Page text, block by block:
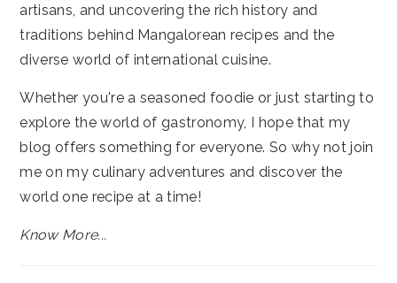
artisans, and uncovering the rich history and
traditions behind Mangalorean recipes and the
diverse world of international cuisine.
Whether you're a seasoned foodie or just starting to
explore the world of gastronomy, I hope that my
blog offers something for everyone. So why not join
me on my culinary adventures and discover the
world one recipe at a time!
Know More...